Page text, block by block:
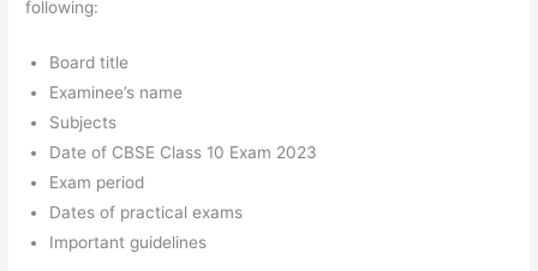
following:
Board title
Examinee’s name
Subjects
Date of CBSE Class 10 Exam 2023
Exam period
Dates of practical exams
Important guidelines